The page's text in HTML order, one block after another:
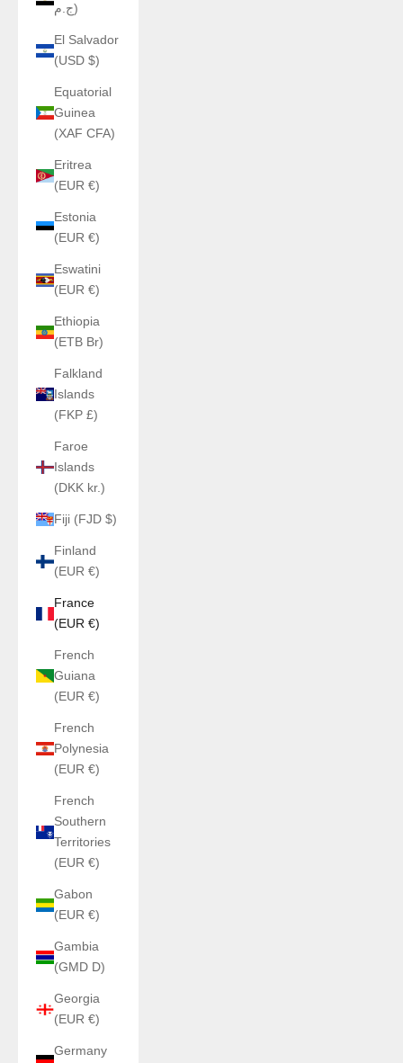
ج.م)
El Salvador
(USD $)
Equatorial
Guinea
(XAF CFA)
Eritrea
(EUR €)
Estonia
(EUR €)
Eswatini
(EUR €)
Ethiopia
(ETB Br)
Falkland
Islands
(FKP £)
Faroe
Islands
(DKK kr.)
Fiji (FJD $)
Finland
(EUR €)
France
(EUR €)
French
Guiana
(EUR €)
French
Polynesia
(EUR €)
French
Southern
Territories
(EUR €)
Gabon
(EUR €)
Gambia
(GMD D)
Georgia
(EUR €)
Germany